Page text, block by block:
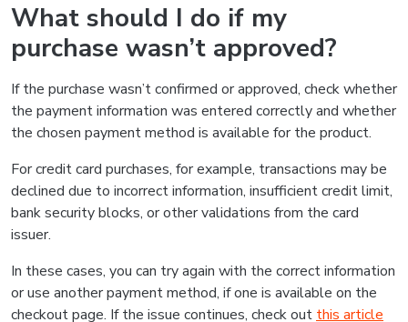
What should I do if my
purchase wasn’t approved?
If the purchase wasn’t confirmed or approved, check whether
the payment information was entered correctly and whether
the chosen payment method is available for the product.
For credit card purchases, for example, transactions may be
declined due to incorrect information, insufficient credit limit,
bank security blocks, or other validations from the card
issuer.
In these cases, you can try again with the correct information
or use another payment method, if one is available on the
checkout page. If the issue continues, check out this article